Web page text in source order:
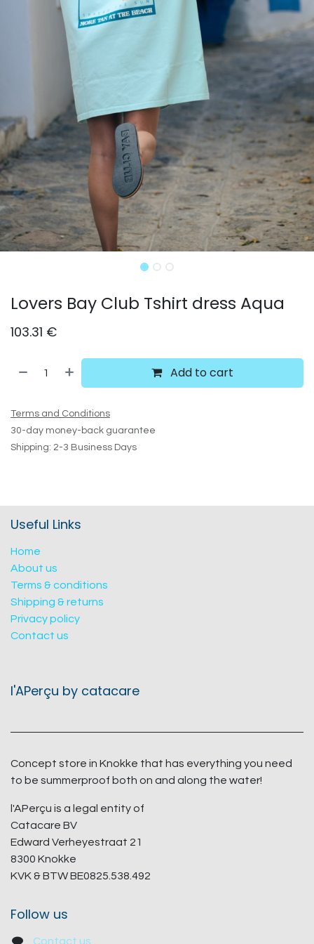
Lovers Bay Club Tshirt dress Aqua
103.31 €
Add to cart
Terms and Conditions
30-day money-back guarantee
Shipping: 2-3 Business Days
Useful Links
Home
About us
Terms & conditions
Shipping & returns
Privacy policy
Contact us
l'APerçu by catacare
Concept store in Knokke that has everything you need
to be summerproof both on and along the water!
l'APerçu is a legal entity of
Catacare BV
Edward Verheyestraat 21
8300 Knokke
KVK & BTW BE0825.538.492
Follow us
Contact us